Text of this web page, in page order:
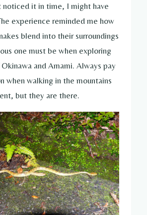
noticed it in time, I might have
experience reminded me how
blend into their surroundings
one must be when exploring
and Amami. Always pay
when walking in the mountains
but they are there.